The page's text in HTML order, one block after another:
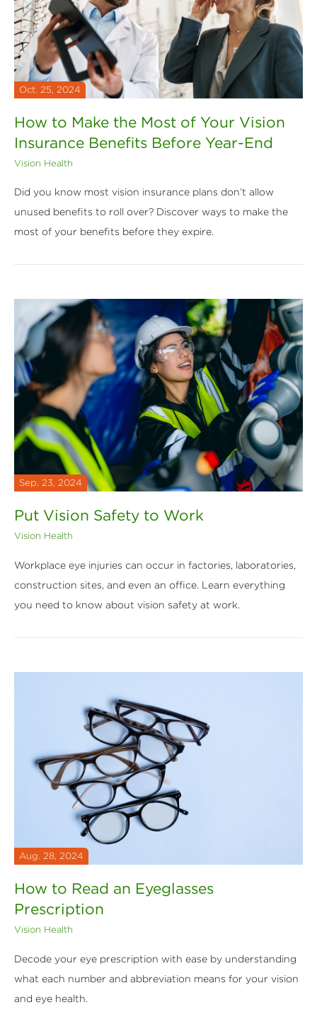
Oct. 25, 2024
How to Make the Most of Your Vision
Insurance Benefits Before Year-End
Vision Health
Did you know most vision insurance plans don’t allow
unused benefits to roll over? Discover ways to make the
most of your benefits before they expire.
Sep. 23, 2024
Put Vision Safety to Work
Vision Health
Workplace eye injuries can occur in factories, laboratories,
construction sites, and even an office. Learn everything
you need to know about vision safety at work.
Aug. 28, 2024
How to Read an Eyeglasses
Prescription
Vision Health
Decode your eye prescription with ease by understanding
what each number and abbreviation means for your vision
and eye health.